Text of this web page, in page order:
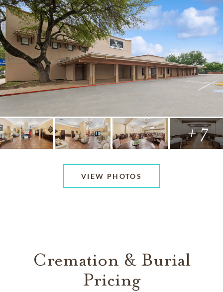
+ 7
VIEW PHOTOS
Cremation & Burial
Pricing